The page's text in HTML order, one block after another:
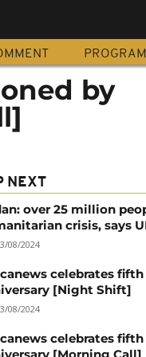
by
NEXT
over 25 million
crisis, says
08/2024
celebrates fifth
[Night Shift]
08/2024
celebrates fifth